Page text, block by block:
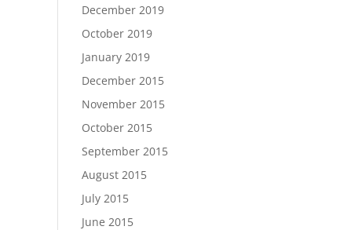
December 2019
October 2019
January 2019
December 2015
November 2015
October 2015
September 2015
August 2015
July 2015
June 2015